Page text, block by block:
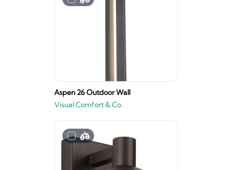
Aspen 26 Outdoor Wall
Visual Comfort & Co.